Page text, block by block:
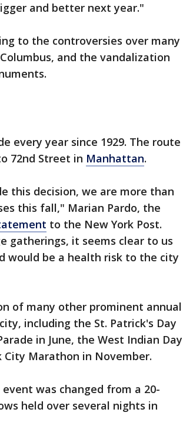
and better next year."
to the controversies over many
and the vandalization
every year since 1929. The route
72nd Street in Manhattan.
this decision, we are more than
this fall," Marian Pardo, the
to the New York Post.
gatherings, it seems clear to us
would be a health risk to the city
of many other prominent annual
including the St. Patrick's Day
in June, the West Indian Day
City Marathon in November.
was changed from a 20-
held over several nights in